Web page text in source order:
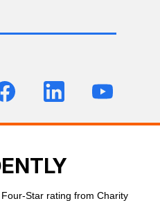
Star rating from Charity